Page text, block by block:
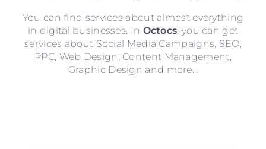
You can find services about almost everything
in digital businesses. In Octocs , you can get
services about Social Media Campaigns, SEO,
PPC, Web Design, Content Management,
Graphic Design and more…